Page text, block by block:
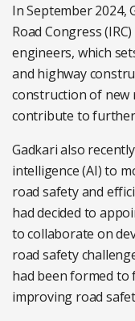
In September 2024,
Road Congress
engineers, which
and highway
construction of new
contribute to further
Gadkari also
intelligence (AI) to
road safety and
had decided to
to collaborate on
road safety
had been formed to
improving road